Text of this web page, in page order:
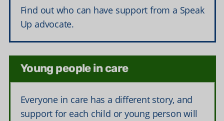
Find out who can have support from a Speak
Up advocate.
Young people in care
Everyone in care has a different story, and
support for each child or young person will